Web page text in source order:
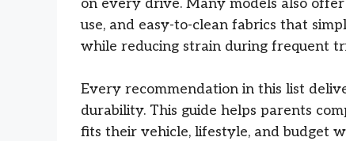
use, and easy-to-clean fabrics that
while reducing strain during frequent
Every recommendation in this list
durability. This guide helps parents
fits their vehicle, lifestyle, and budget